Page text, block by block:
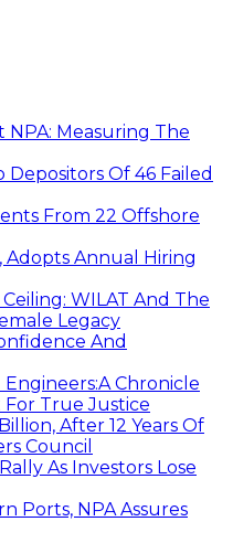
NPA: Measuring The
Depositors Of 46 Failed
From 22 Offshore
Adopts Annual Hiring
WILAT And The
Legacy
And
Engineers:A Chronicle
True Justice
After 12 Years Of
Council
As Investors Lose
Ports, NPA Assures